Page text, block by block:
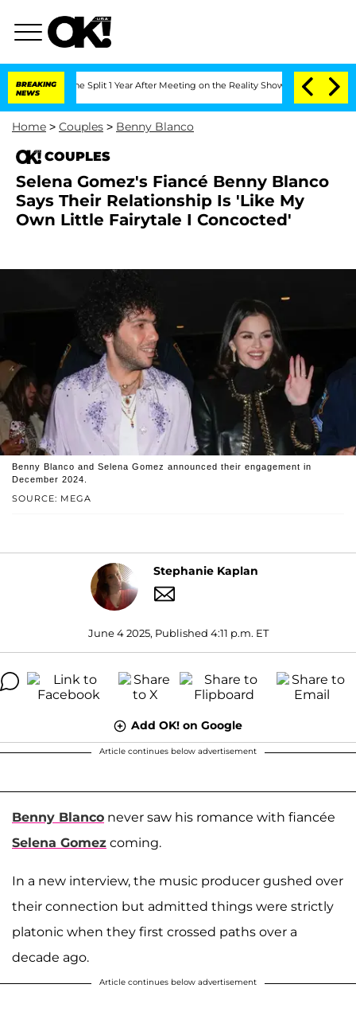
BREAKING
NEWS
Split 1 Year After Meeting on the Reality Show Senate Votes to
Home > Couples > Benny Blanco
COUPLES
Selena Gomez's Fiancé Benny Blanco
Says Their Relationship Is 'Like My
Own Little Fairytale I Concocted'
SOURCE: MEGA
Benny Blanco and Selena Gomez announced their engagement in
December 2024.
Stephanie Kaplan
June 4 2025, Published 4:11 p.m. ET
Add OK! on Google
Article continues below advertisement
Benny Blanco never saw his romance with fiancée
Selena Gomez coming.
In a new interview, the music producer gushed over
their connection but admitted things were strictly
platonic when they first crossed paths over a
decade ago.
Article continues below advertisement